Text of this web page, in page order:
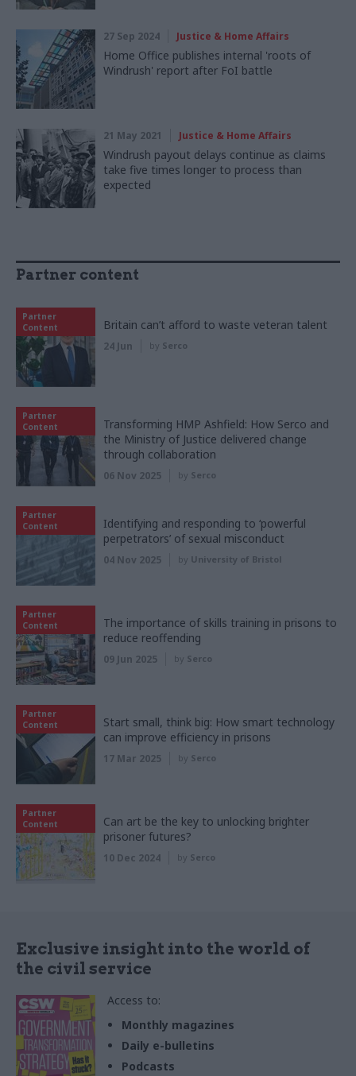
27 Sep 2024 Justice & Home Affairs
Home Office publishes internal 'roots of
Windrush' report after FoI battle
21 May 2021 Justice & Home Affairs
Windrush payout delays continue as claims
take five times longer to process than
expected
Partner content
Partner
Content
Britain can’t afford to waste veteran talent
24 Jun by Serco
Partner
Content
Transforming HMP Ashfield: How Serco and
the Ministry of Justice delivered change
through collaboration
06 Nov 2025 by Serco
Partner
Content
Identifying and responding to ‘powerful
perpetrators’ of sexual misconduct
04 Nov 2025 by University of Bristol
Partner
Content
The importance of skills training in prisons to
reduce reoffending
09 Jun 2025 by Serco
Partner
Content
Start small, think big: How smart technology
can improve efficiency in prisons
17 Mar 2025 by Serco
Partner
Content
Can art be the key to unlocking brighter
prisoner futures?
10 Dec 2024 by Serco
Exclusive insight into the world of
the civil service
Access to:
Monthly magazines
Daily e-bulletins
Podcasts